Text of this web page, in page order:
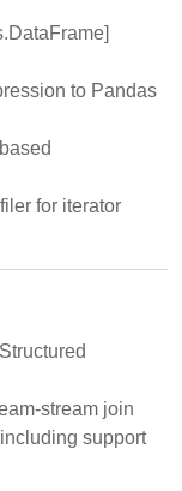
to Pandas
for iterator
stream join
support